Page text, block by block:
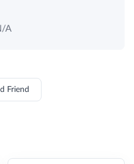
N/A
Friend